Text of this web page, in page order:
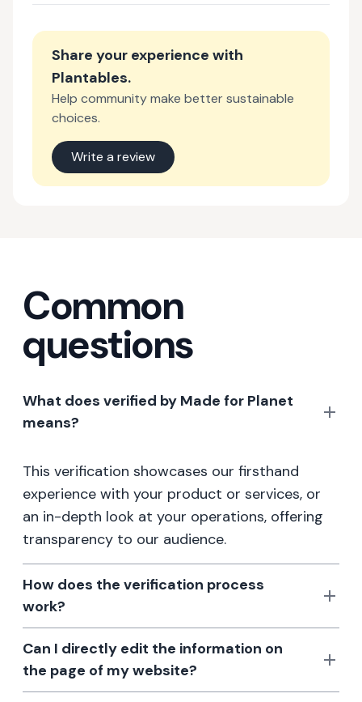
Share your experience with
Plantables.
Help community make better sustainable
choices.
Write a review
Common
questions
What does verified by Made for Planet
means?
This verification showcases our firsthand
experience with your product or services, or
an in-depth look at your operations, offering
transparency to our audience.
How does the verification process
work?
Can I directly edit the information on
the page of my website?